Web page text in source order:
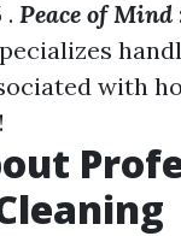
. Peace of Mind
with